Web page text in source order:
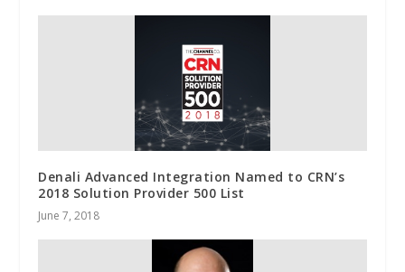
Denali Advanced Integration Named to CRN’s
2018 Solution Provider 500 List
June 7, 2018